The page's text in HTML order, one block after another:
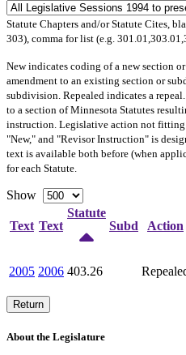
Statute Chapters and/or Statute Cites,
303), comma for list (e.g.
Newindicates coding of a new section
amendment to an existing section or
subdivision. Repealed indicates a repeal.
to a section of Minnesota Statutes
instruction. Legislative action not fitting
"New," and "Revisor Instruction" is
text is available both before (when
for each Statute.
Show
Text Text
Statute
Subd
Action
2005 2006 403.26
Return
About the Legislature